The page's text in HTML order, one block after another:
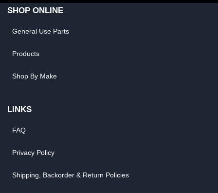
SHOP ONLINE
General Use Parts
Products
Shop By Make
LINKS
FAQ
Privacy Policy
Shipping, Backorder & Return Policies